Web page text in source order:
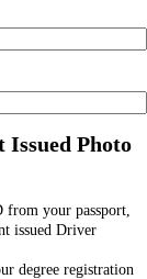
Photo
your passport,
issued Driver
degree registration